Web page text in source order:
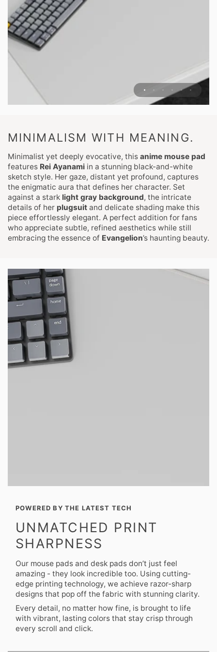
MINIMALISM WITH MEANING.
Minimalist yet deeply evocative, this anime mouse pad
features Rei Ayanami in a stunning black-and-white
sketch style. Her gaze, distant yet profound, captures
the enigmatic aura that defines her character. Set
against a stark light gray background, the intricate
details of her plugsuit and delicate shading make this
piece effortlessly elegant. A perfect addition for fans
who appreciate subtle, refined aesthetics while still
embracing the essence of Evangelion’s haunting beauty.
POWERED BY THE LATEST TECH
UNMATCHED PRINT
SHARPNESS
Our mouse pads and desk pads don’t just feel
amazing - they look incredible too. Using cutting-
edge printing technology, we achieve razor-sharp
designs that pop off the fabric with stunning clarity.
Every detail, no matter how fine, is brought to life
with vibrant, lasting colors that stay crisp through
every scroll and click.